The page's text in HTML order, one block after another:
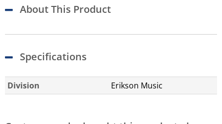
About This Product
Specifications
Division Erikson Music